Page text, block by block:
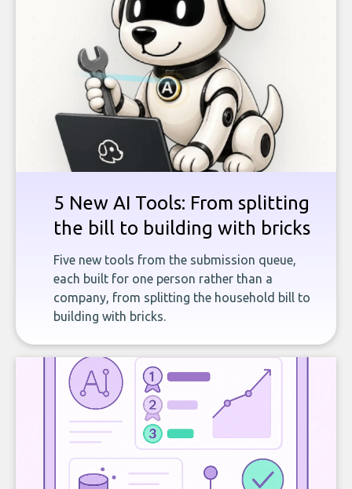
5 New AI Tools: From splitting
the bill to building with bricks
Five new tools from the submission queue,
each built for one person rather than a
company, from splitting the household bill to
building with bricks.